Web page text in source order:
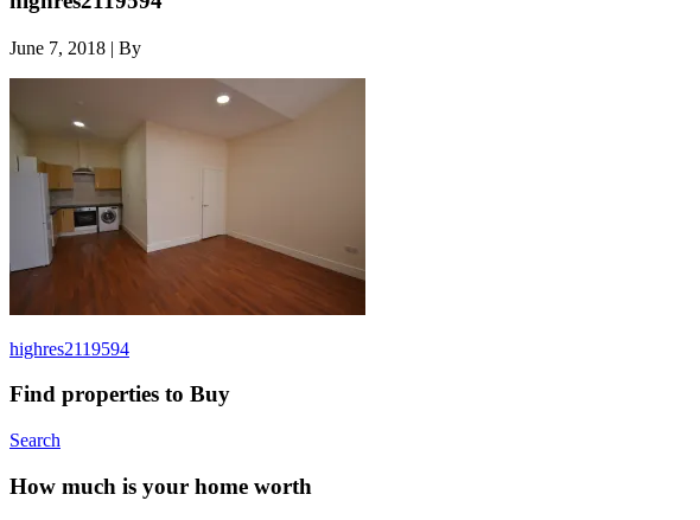
June 7, 2018 | By
highres2119594
Find properties to Buy
Search
How much is your home worth